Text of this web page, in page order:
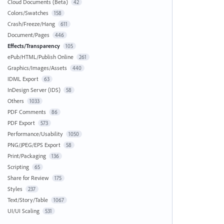
Cloud Documents (Beta) 42
Colors/Swatches 158
Crash/Freeze/Hang 611
Document/Pages 446
Effects/Transparency 105
ePub/HTML/Publish Online 261
Graphics/Images/Assets 440
IDML Export 63
InDesign Server (IDS) 58
Others 1033
PDF Comments 86
PDF Export 573
Performance/Usability 1050
PNG/JPEG/EPS Export 58
Print/Packaging 136
Scripting 65
Share for Review 175
Styles 237
Text/Story/Table 1067
UI/UI Scaling 531